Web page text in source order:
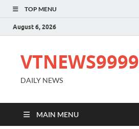
TOP MENU
August 6, 2026
VTNEWS9999
DAILY NEWS
MAIN MENU